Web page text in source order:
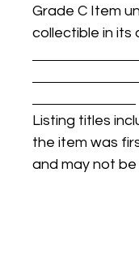
Grade C Item
collectible in its
Listing titles
the item was
and may not